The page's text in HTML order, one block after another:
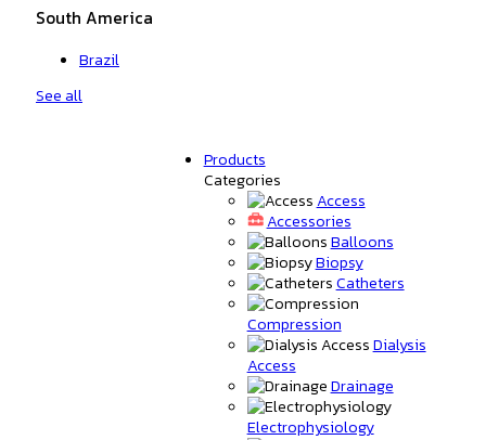
South America
Brazil
See all
Products
Categories
Access
Accessories
Balloons
Biopsy
Catheters
Compression
Dialysis
Access
Drainage
Electrophysiology